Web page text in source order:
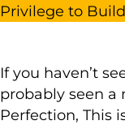
Privilege to
If you haven’t
probably seen a
Perfection, This